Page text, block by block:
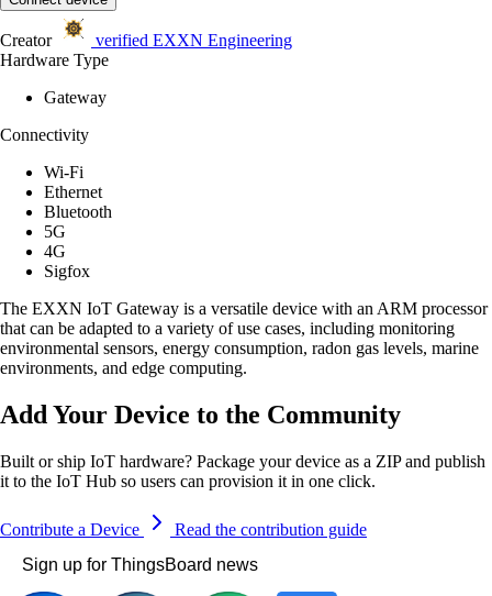
Creator verified EXXN Engineering
Hardware Type
Gateway
Connectivity
Wi-Fi
Ethernet
Bluetooth
5G
4G
Sigfox
The EXXN IoT Gateway is a versatile device with an ARM processor
that can be adapted to a variety of use cases, including monitoring
environmental sensors, energy consumption, radon gas levels, marine
environments, and edge computing.
Add Your Device to the Community
Built or ship IoT hardware? Package your device as a ZIP and publish
it to the IoT Hub so users can provision it in one click.
Contribute a Device
Read the contribution guide
Sign up for ThingsBoard news